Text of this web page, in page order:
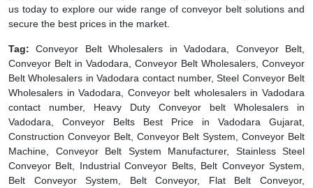
us today to explore our wide range of conveyor belt solutions and
secure the best prices in the market.
Tag:Conveyor Belt Wholesalers in Vadodara, Conveyor Belt,
Conveyor Belt in Vadodara, Conveyor Belt Wholesalers, Conveyor
Belt Wholesalers in Vadodara contact number, Steel Conveyor Belt
Wholesalers in Vadodara, Conveyor belt wholesalers in Vadodara
contact number, Heavy Duty Conveyor belt Wholesalers in
Vadodara, Conveyor Belts Best Price in Vadodara Gujarat,
Construction Conveyor Belt, Conveyor Belt System, Conveyor Belt
Machine, Conveyor Belt System Manufacturer, Stainless Steel
Conveyor Belt, Industrial Conveyor Belts, Belt Conveyor System,
Belt Conveyor System, Belt Conveyor, Flat Belt Conveyor,